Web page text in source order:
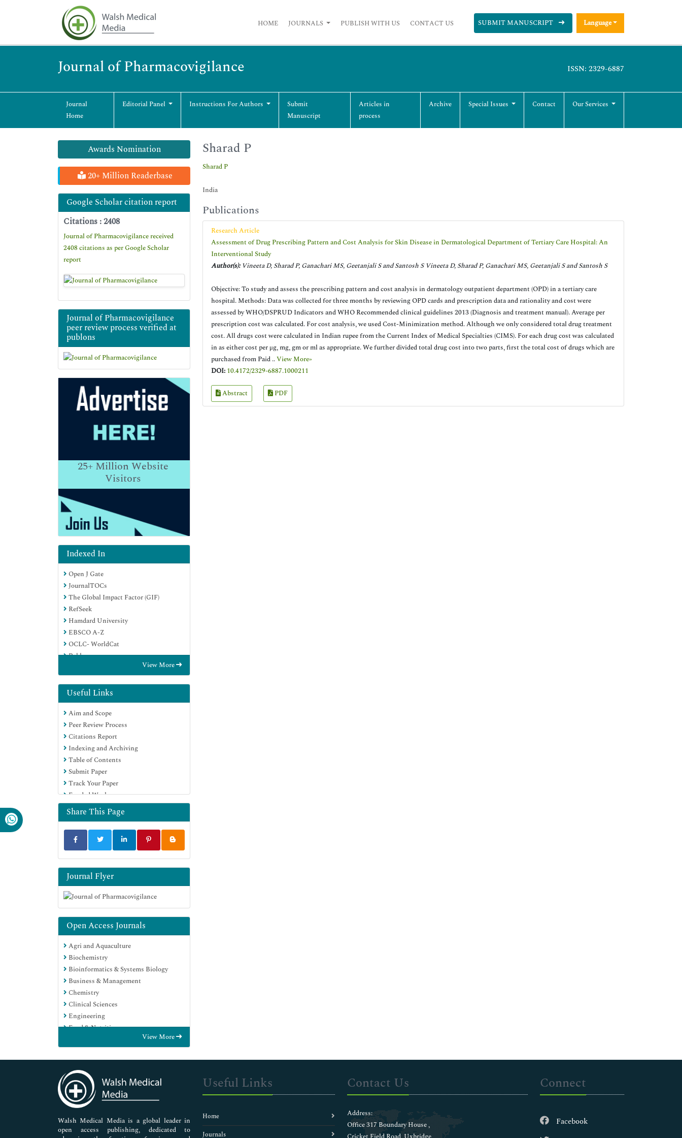
HOME JOURNALS PUBLISH WITH US CONTACT US SUBMIT MANUSCRIPT Language
Journal of Pharmacovigilance ISSN: 2329-6887
Journal
Home
Editorial Panel Instructions For Authors
Submit
Manuscript
Articles in
process
Archive Special Issues Contact Our Services
Awards Nomination
20+ Million Readerbase
Google Scholar citation report
Citations : 2408
Journal of Pharmacovigilance received
2408 citations as per Google Scholar
report
Journal of Pharmacovigilance
peer review process verified at
publons
25+Million Website
Visitors
Indexed In
Open J Gate
JournalTOCs
The Global Impact Factor (GIF)
RefSeek
Hamdard University
EBSCO A-Z
OCLC- WorldCat
Publons
Google Scholar
View More
Useful Links
Aim and Scope
Peer Review Process
Citations Report
Indexing and Archiving
Table of Contents
Submit Paper
Track Your Paper
Funded Work
Share This Page
Journal Flyer
Open Access Journals
Agri and Aquaculture
Biochemistry
Bioinformatics & Systems Biology
Business & Management
Chemistry
Clinical Sciences
Engineering
Food & Nutrition
Immunology & Microbiology
Medical Sciences
Neuroscience & Psychology
Nursing & Health Care
Pharmaceutical Sciences
View More
Sharad P
Sharad P
India
Publications
Research Article
Assessment of Drug Prescribing Pattern and Cost Analysis for Skin Disease in Dermatological Department of Tertiary Care Hospital: An
Interventional Study
Author(s):Vineeta D, Sharad P, Ganachari MS, Geetanjali S and Santosh S Vineeta D, Sharad P, Ganachari MS, Geetanjali S and Santosh S
Objective: To study and assess the prescribing pattern and cost analysis in dermatology outpatient department (OPD) in a tertiary care
hospital. Methods: Data was collected for three months by reviewing OPD cards and prescription data and rationality and cost were
assessed by WHO/DSPRUD Indicators and WHO Recommended clinical guidelines 2013 (Diagnosis and treatment manual). Average per
prescription cost was calculated. For cost analysis, we used Cost-Minimization method. Although we only considered total drug treatment
cost. All drugs cost were calculated in Indian rupee from the Current Index of Medical Specialties (CIMS). For each drug cost was calculated
in as either cost per μg, mg, gm or ml as appropriate. We further divided total drug cost into two parts, first the total cost of drugs which are
purchased from Paid ..View More»
DOI: 10.4172/2329-6887.1000211
Abstract PDF
Walsh Medical Media is a global leader in
open access publishing, dedicated to
Useful Links
Home
Journals
Contact Us
Address:
Office 317 Boundary House ,
Connect
Facebook